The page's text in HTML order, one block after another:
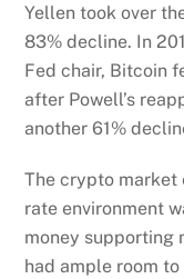
Yellen took over
83% decline. In
Fed chair, Bitcoin
after Powell’s
another 61%
The crypto market
rate environment
money supporting
had ample room